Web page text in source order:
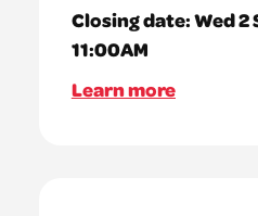
Closing date:Wed 2
11:00AM
Learn more